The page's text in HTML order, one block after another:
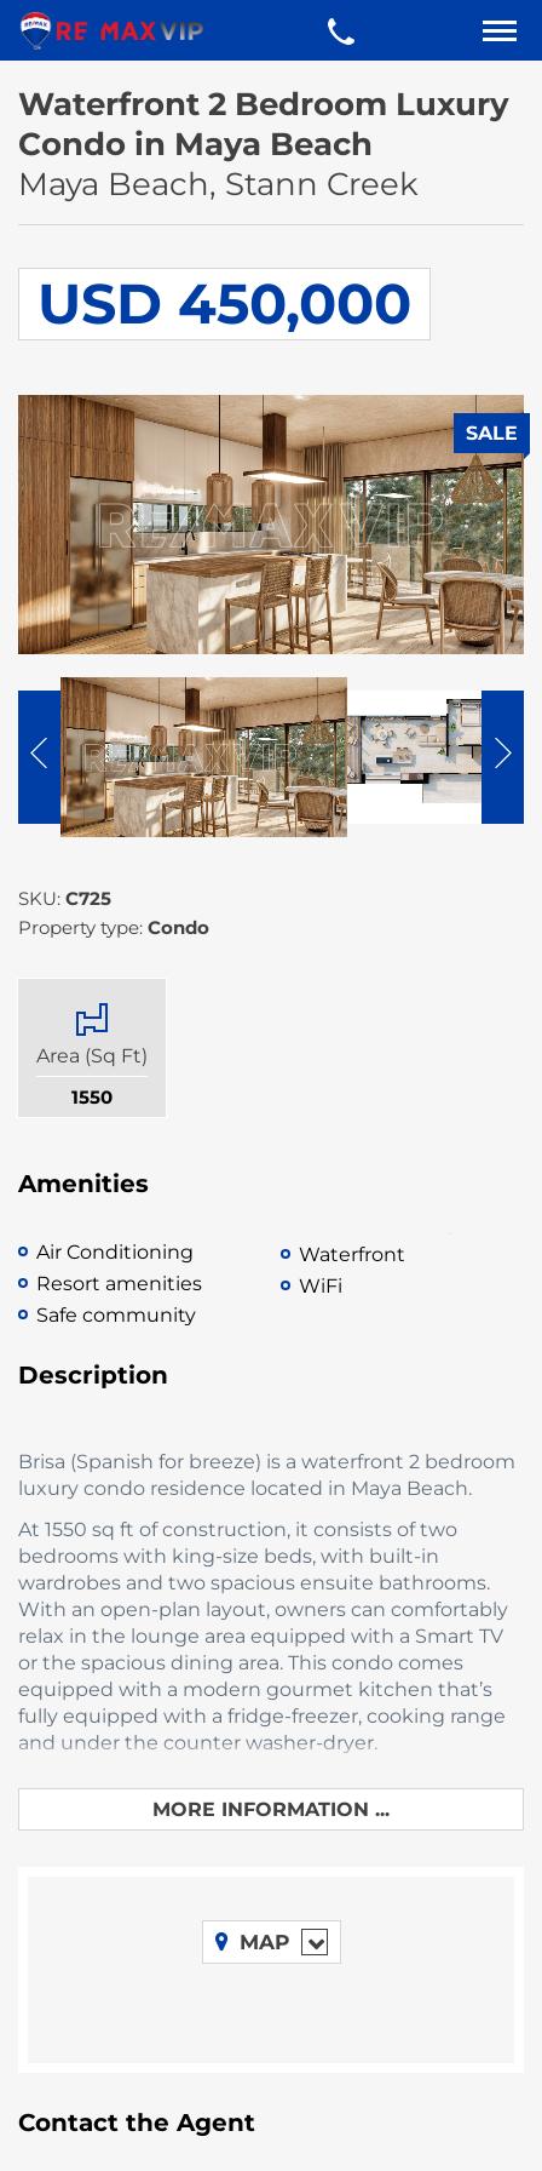
Waterfront 2 Bedroom Luxury
Condo in Maya Beach
Maya Beach, Stann Creek
USD 450,000
SALE
SKU: C725
Property type: Condo
Area (Sq Ft)
1550
Amenities
Air Conditioning
Resort amenities
Safe community
Waterfront
WiFi
Description
Brisa (Spanish for breeze) is a waterfront 2 bedroom
luxury condo residence located in Maya Beach.
At 1550 sq ft of construction, it consists of two
bedrooms with king-size beds, with built-in
wardrobes and two spacious ensuite bathrooms.
With an open-plan layout, owners can comfortably
relax in the lounge area equipped with a Smart TV
or the spacious dining area. This condo comes
equipped with a modern gourmet kitchen that’s
fully equipped with a fridge-freezer, cooking range
and under the counter washer-dryer.
Belize’s natural wonders can be enjoyed from the
the Elements, where picturesque views
that await you at all seasons. Enjoy these views
overlooks the Placencia lagoon.
All Homes feature air-conditioning and were
where there are kayaks to explore the
MORE INFORMATION ...
MAP
Contact the Agent